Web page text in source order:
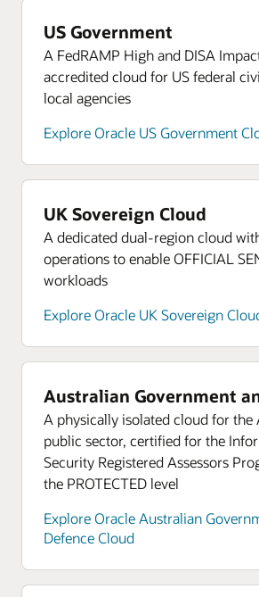
Landing Zone
Learn more about Oracle
Read the CMMC press release
US Government
A FedRAMP High and DISA
accredited cloud for US federal
local agencies
Explore Oracle US Government
UK Sovereign Cloud
A dedicated dual-region cloud
operations to enable OFFICIAL
workloads
Explore Oracle UK Sovereign
Australian Government
A physically isolated cloud for the
public sector, certified for the
Security Registered Assessors
the PROTECTED level
Explore Oracle Australian
Defence Cloud